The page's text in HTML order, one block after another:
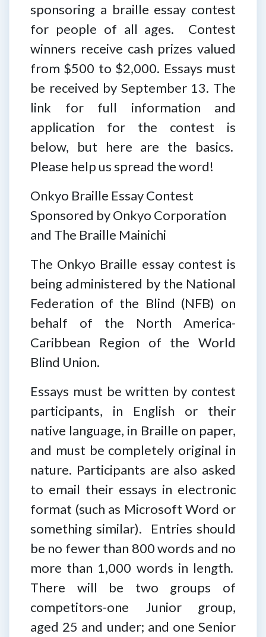
sponsoring a braille essay contest
for people of all ages. Contest
winners receive cash prizes valued
from $500 to $2,000. Essays must
be received by September 13. The
link for full information and
application for the contest is
below, but here are the basics.
Please help us spread the word!
Onkyo Braille Essay Contest
Sponsored by Onkyo Corporation
and The Braille Mainichi
The Onkyo Braille essay contest is
being administered by the National
Federation of the Blind (NFB) on
behalf of the North America-
Caribbean Region of the World
Blind Union.
Essays must be written by contest
participants, in English or their
native language, in Braille on paper,
and must be completely original in
nature. Participants are also asked
to email their essays in electronic
format (such as Microsoft Word or
something similar). Entries should
be no fewer than 800 words and no
more than 1,000 words in length.
There will be two groups of
competitors-one Junior group,
aged 25 and under; and one Senior